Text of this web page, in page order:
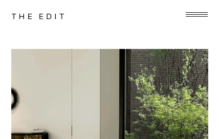
THE EDIT